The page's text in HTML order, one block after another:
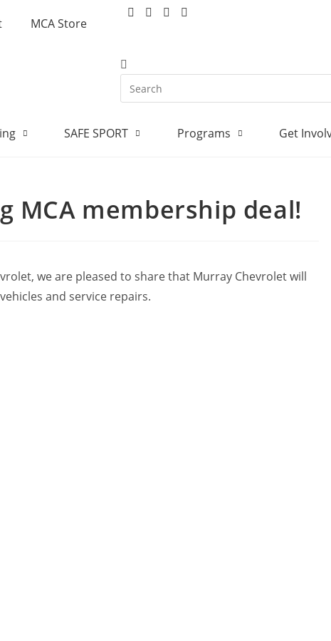
MCA Store
SAFE SPORT Programs Get
MCA membership deal!
we are pleased to share that Murray Chevrolet will
and service repairs.